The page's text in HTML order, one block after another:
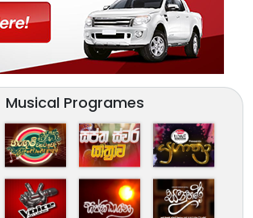
Musical Programes